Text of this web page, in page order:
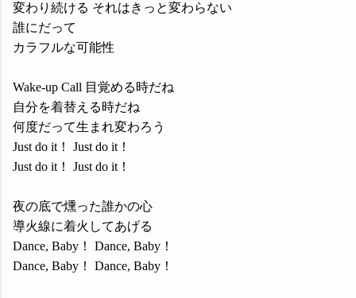
変わり続ける それはきっと変わらない
誰にだって
カラフルな可能性
Wake-up Call 目覚める時だね
自分を着替える時だね
何度だって生まれ変わろう
Just do it！ Just do it！
Just do it！ Just do it！
夜の底で燻った誰かの心
導火線に着火してあげる
Dance, Baby！ Dance, Baby！
Dance, Baby！ Dance, Baby！